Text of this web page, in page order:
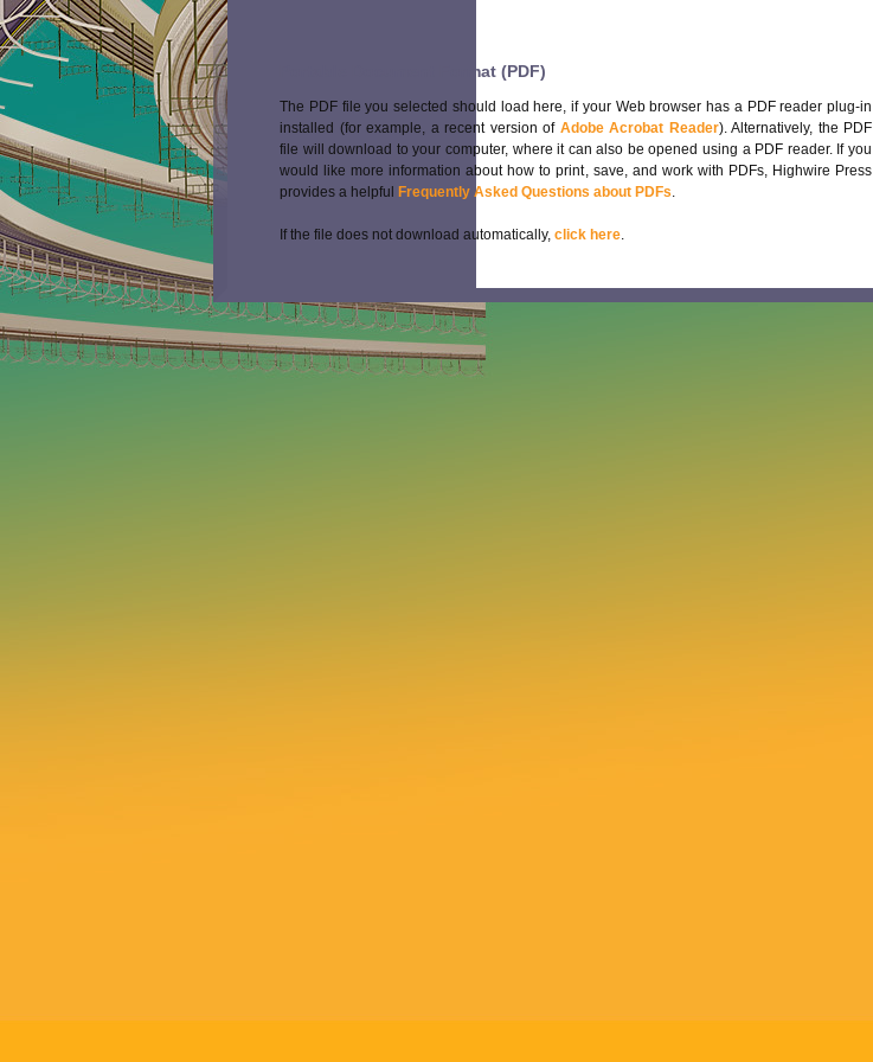
Portable Document Format (PDF)
The PDF file you selected should load here, if your Web browser has a PDF reader plug-in
installed (for example, a recent version of Adobe Acrobat Reader). Alternatively, the PDF
file will download to your computer, where it can also be opened using a PDF reader. If you
would like more information about how to print, save, and work with PDFs, Highwire Press
provides a helpful
Frequently Asked Questions about PDFs.
If the file does not download automatically, click here.